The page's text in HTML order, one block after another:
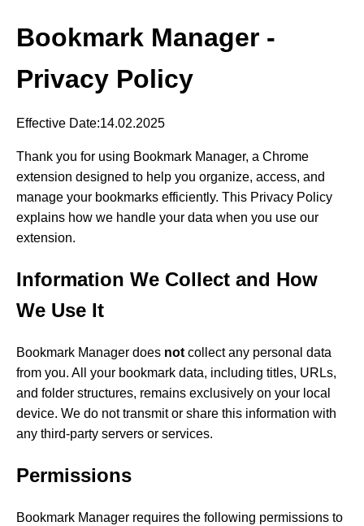
Bookmark Manager -
Privacy Policy
Effective Date:14.02.2025
Thank you for using Bookmark Manager, a Chrome
extension designed to help you organize, access, and
manage your bookmarks efficiently. This Privacy Policy
explains how we handle your data when you use our
extension.
Information We Collect and How
We Use It
Bookmark Manager does not collect any personal data
from you. All your bookmark data, including titles, URLs,
and folder structures, remains exclusively on your local
device. We do not transmit or share this information with
any third-party servers or services.
Permissions
Bookmark Manager requires the following permissions to